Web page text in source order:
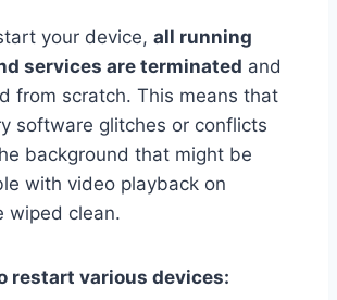
your device, all running
services are terminated and
from scratch. This means that
software glitches or conflicts
background that might be
with video playback on
wiped clean.
restart various devices: